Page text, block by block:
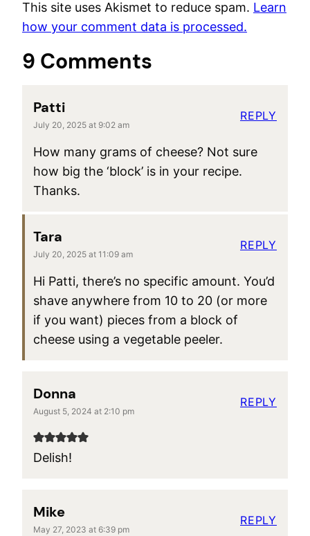
This site uses Akismet to reduce spam. Learn
how your comment data is processed.
9 Comments
Patti
July 20, 2025 at 9:02 am
How many grams of cheese? Not sure
how big the ‘block’ is in your recipe.
Thanks.
REPLY
Tara
July 20, 2025 at 11:09 am
Hi Patti, there’s no specific amount. You’d
shave anywhere from 10 to 20 (or more
if you want) pieces from a block of
cheese using a vegetable peeler.
REPLY
Donna
August 5, 2024 at 2:10 pm
Delish!
REPLY
Mike
May 27, 2023 at 6:39 pm
REPLY